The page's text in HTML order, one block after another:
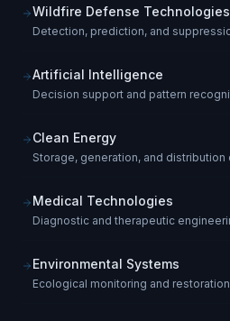
Wildfire Defense Technologies
Detection, prediction, and
Artificial Intelligence
Decision support and pattern
Clean Energy
Storage, generation, and distribution
Medical Technologies
Diagnostic and therapeutic
Environmental Systems
Ecological monitoring and restoration